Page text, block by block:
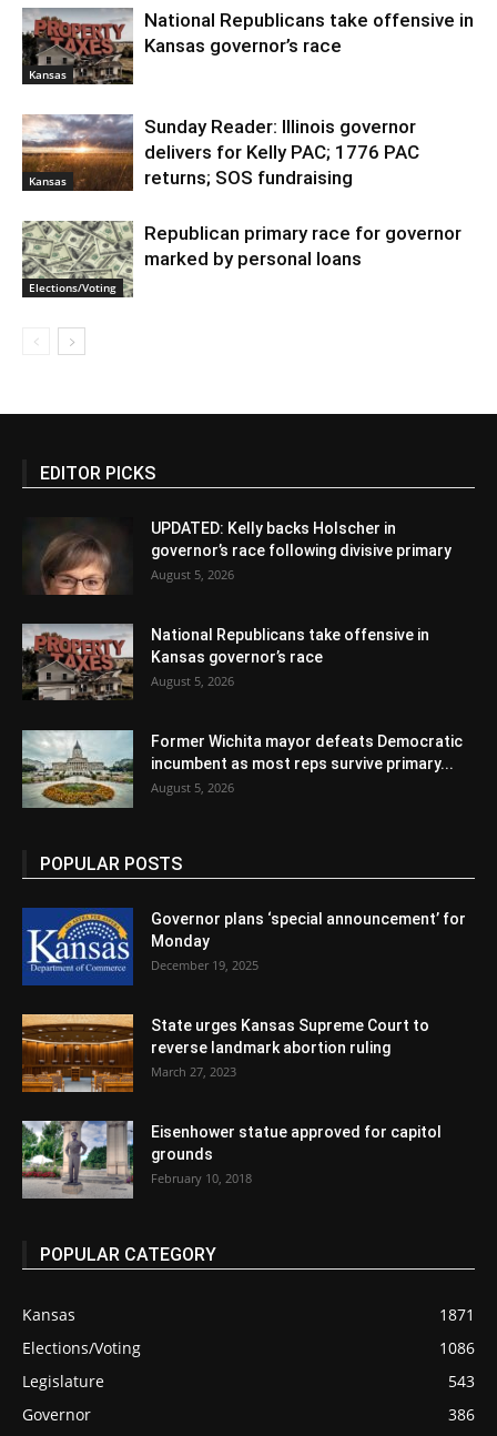
Kansas
National Republicans take offensive in
Kansas governor’s race
Kansas
Sunday Reader: Illinois governor
delivers for Kelly PAC; 1776 PAC
returns; SOS fundraising
Elections/Voting
Republican primary race for governor
marked by personal loans
EDITOR PICKS
UPDATED: Kelly backs Holscher in
governor’s race following divisive primary
August 5, 2026
National Republicans take offensive in
Kansas governor’s race
August 5, 2026
Former Wichita mayor defeats Democratic
incumbent as most reps survive primary...
August 5, 2026
POPULAR POSTS
Governor plans ‘special announcement’ for
Monday
December 19, 2025
State urges Kansas Supreme Court to
reverse landmark abortion ruling
March 27, 2023
Eisenhower statue approved for capitol
grounds
February 10, 2018
POPULAR CATEGORY
Kansas
1871
Elections/Voting
1086
Legislature
543
Governor
386